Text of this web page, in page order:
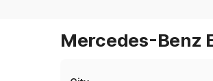
Mercedes-Benz